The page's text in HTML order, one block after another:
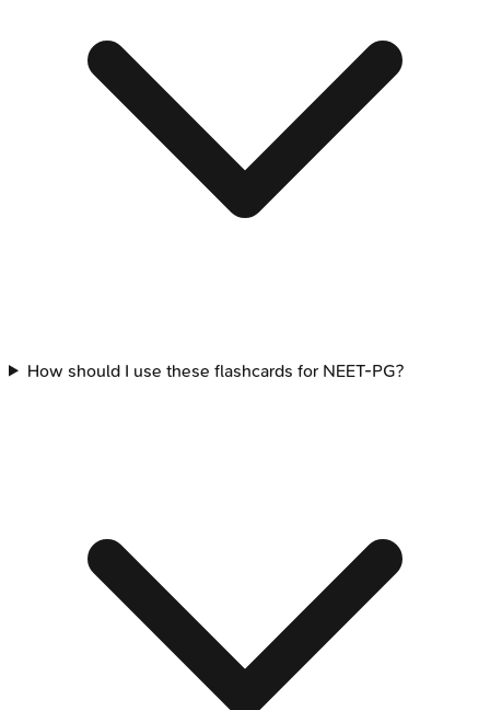
How should I use these flashcards for NEET-PG?